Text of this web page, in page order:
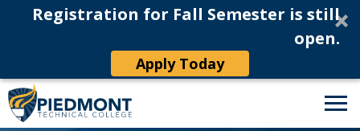
Registration for Fall Semester is still
open.
Apply Today